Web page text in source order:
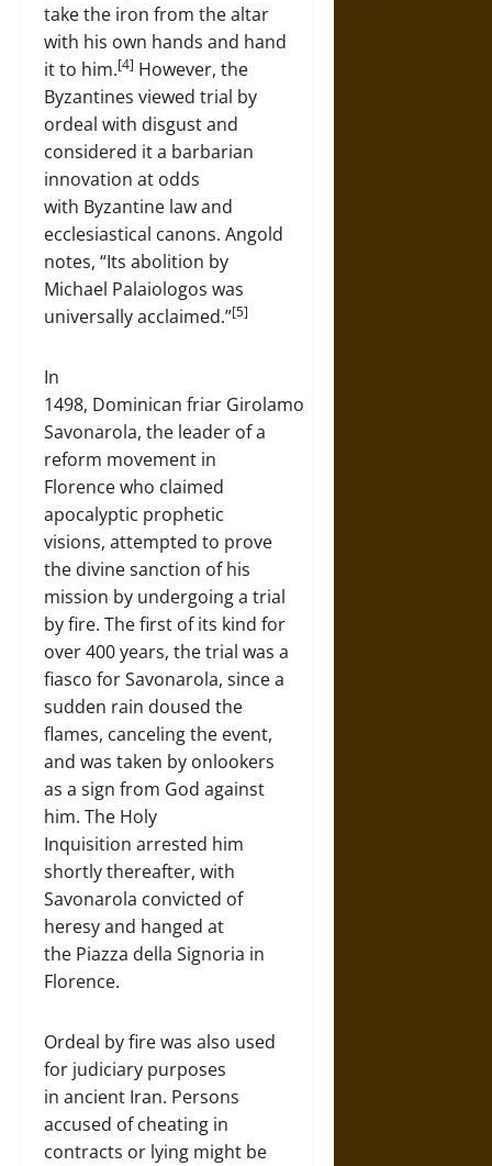
take the iron from the altar
with his own hands and hand
it to him.[4] However, the
Byzantines viewed trial by
ordeal with disgust and
considered it a barbarian
innovation at odds
with Byzantine law and
ecclesiastical canons. Angold
notes, “Its abolition by
Michael Palaiologos was
universally acclaimed.”[5]
In
1498, Dominican friar Girolamo
Savonarola, the leader of a
reform movement in
Florence who claimed
apocalyptic prophetic
visions, attempted to prove
the divine sanction of his
mission by undergoing a trial
by fire. The first of its kind for
over 400 years, the trial was a
fiasco for Savonarola, since a
sudden rain doused the
flames, canceling the event,
and was taken by onlookers
as a sign from God against
him. The Holy
Inquisition arrested him
shortly thereafter, with
Savonarola convicted of
heresy and hanged at
the Piazza della Signoria in
Florence.
Ordeal by fire was also used
for judiciary purposes
in ancient Iran. Persons
accused of cheating in
contracts or lying might be